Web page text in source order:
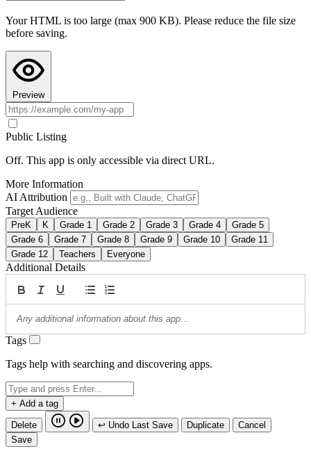
Copy AI Instructions
Your HTML is too large (max 900 KB). Please reduce the file size
before saving.
Preview
Public Listing
Off. This app is only accessible via direct URL.
More Information
AI Attribution
Target Audience
PreK K Grade 1 Grade 2 Grade 3 Grade 4
Grade 5
Grade 6
Grade 7 Grade 8 Grade 9 Grade 10
Grade 11
Grade 12
Teachers Everyone
Additional Details
Tags
Tags help with searching and discovering apps.
+ Add a tag
Delete ↩ Undo Last Save Duplicate
Cancel
Save